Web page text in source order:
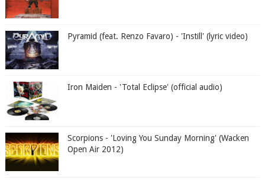
Pyramid (feat. Renzo Favaro) - 'Instill' (lyric video)
Iron Maiden - 'Total Eclipse' (official audio)
Scorpions - 'Loving You Sunday Morning' (Wacken
Open Air 2012)